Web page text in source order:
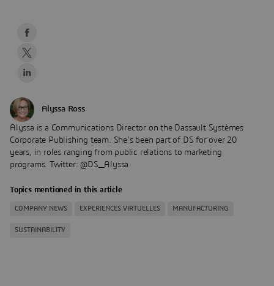
Alyssa Ross
Alyssa is a Communications Director on the Dassault Systèmes
Corporate Publishing team. She’s been part of DS for over 20
years, in roles ranging from public relations to marketing
programs. Twitter: @DS_Alyssa
Topics mentioned in this article
COMPANY NEWS EXPERIENCES VIRTUELLES MANUFACTURING
SUSTAINABILITY